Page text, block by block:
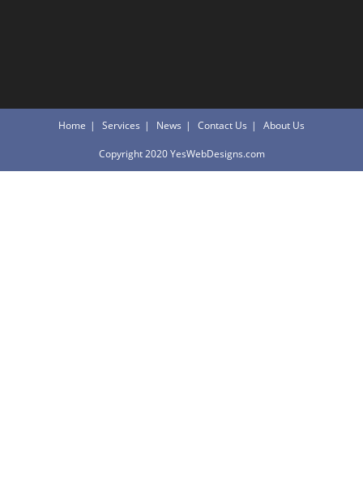
Home Services News Contact Us About Us
Copyright 2020 YesWebDesigns.com